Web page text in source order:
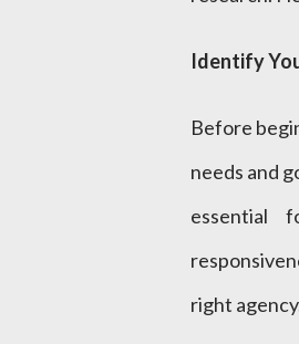
Identify
Before
needs and
essential
right